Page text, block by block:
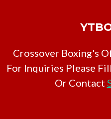
Crossover Boxing's
For Inquiries Please
Or Contact